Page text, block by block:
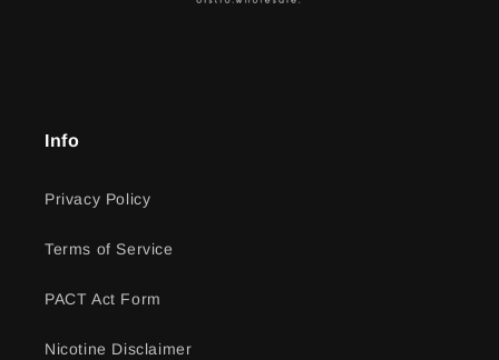
Info
Privacy Policy
Terms of Service
PACT Act Form
Nicotine Disclaimer